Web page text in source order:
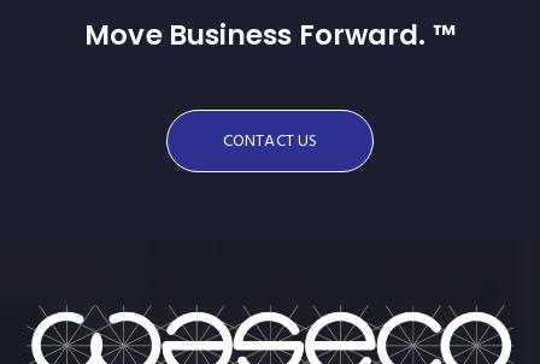
Move Business Forward. ™
CONTACT US